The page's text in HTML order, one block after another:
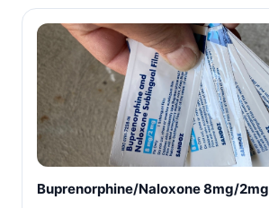
Buprenorphine/Naloxone 8mg/2mg